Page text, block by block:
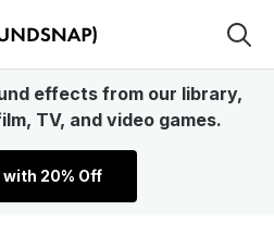
effects from our library,
TV, and video games.
20% Off